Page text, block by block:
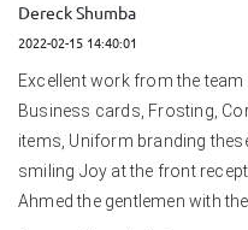
Dereck Shumba
2022-02-15 14:40:01
Excellent work from the
Business cards, Frosting,
items, Uniform branding
smiling Joy at the front
Ahmed the gentlemen with